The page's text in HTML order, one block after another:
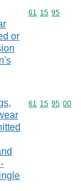
or
Commodity
61 15 95
Commodity
61 15 95 00